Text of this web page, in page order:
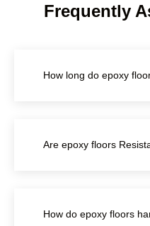
Frequently
How long do epoxy
Are epoxy floors
How do epoxy floors